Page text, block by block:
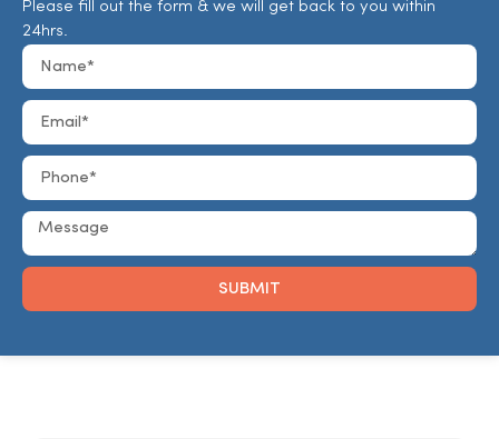
Please fill out the form & we will get back to you within
24hrs.
SUBMIT